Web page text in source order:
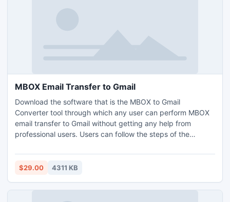
MBOX Email Transfer to Gmail
Download the software that is the MBOX to Gmail
Converter tool through which any user can perform MBOX
email transfer to Gmail without getting any help from
professional users. Users can follow the steps of the
email transfer to Gmail with unlimited MBOX files. Users can
understand the process through its free edition which can
MBOX files.
$29.00 4311 KB